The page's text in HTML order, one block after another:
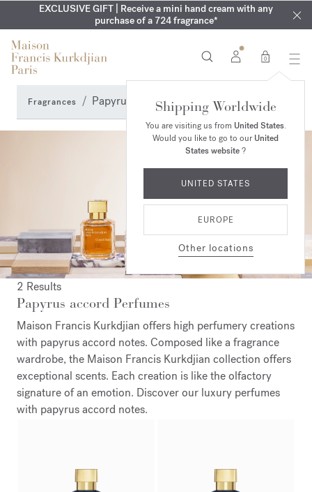
EXCLUSIVE DISCOVERY | Enjoy the new fragrance OUDvelvet
moodin your order​*
EXCLUSIVE GIFT | Receive a mini hand cream with any
purchase of a 724 fragrance*
COMPLIMENTARY ENGRAVING | On AquaCologne forte
collection until August 16th
SUMMER WARDROBE | Find your signature summer scent
0
Shipping Worldwide
You are visiting us from United States.
Would you like to go to ourUnited
States website?
UNITED STATES
EUROPE
Other locations
Fragrances Papyrus accord Perfumes
2 Results
Papyrus accord Perfumes
Maison Francis Kurkdjian offers high perfumery creations
with papyrus accord notes. Composed like a fragrance
wardrobe, the Maison Francis Kurkdjian collection offers
exceptional scents. Each creation is like the olfactory
signature of an emotion. Discover our luxury perfumes
with papyrus accord notes.